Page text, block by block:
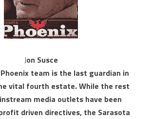
Jon Susce
team is the last guardian in
vital fourth estate. While the rest
media outlets have been
driven directives, the Sarasota